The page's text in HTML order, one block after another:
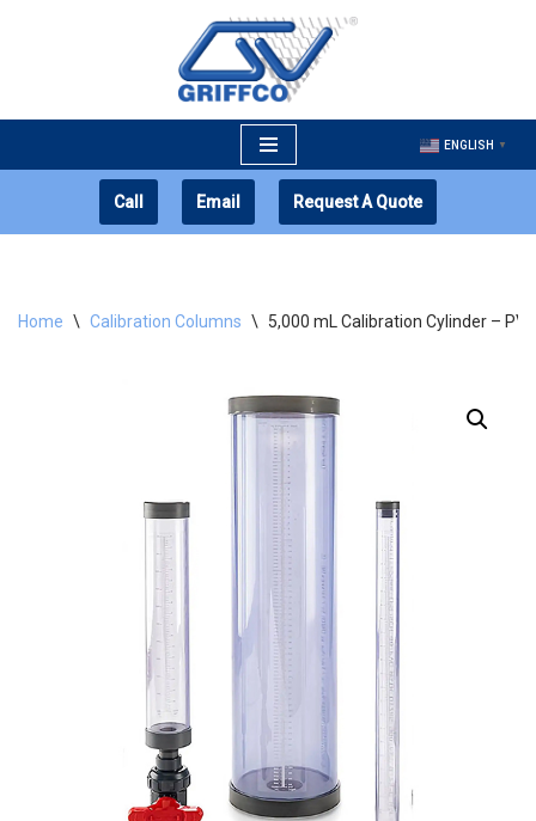
ENGLISH ▼
Call Email Request A Quote
Home \ Calibration Columns \ 5,000 mL Calibration Cylinder – PVC